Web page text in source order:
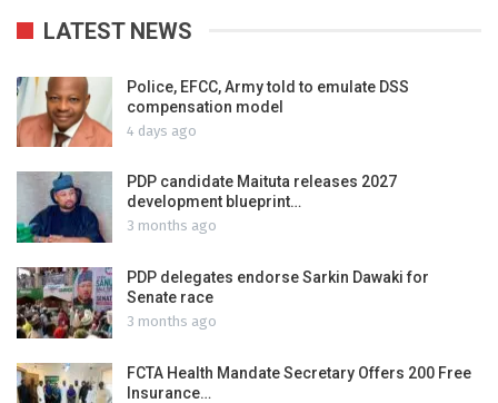
LATEST NEWS
Police, EFCC, Army told to emulate DSS
compensation model
4 days ago
PDP candidate Maituta releases 2027
development blueprint…
3 months ago
PDP delegates endorse Sarkin Dawaki for
Senate race
3 months ago
FCTA Health Mandate Secretary Offers 200 Free
Insurance…